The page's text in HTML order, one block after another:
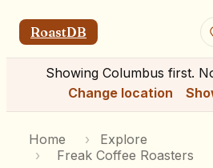
RoastDB
Showing Columbus first.
Change location
Home ›
Explore
›
Freak Coffee Roasters